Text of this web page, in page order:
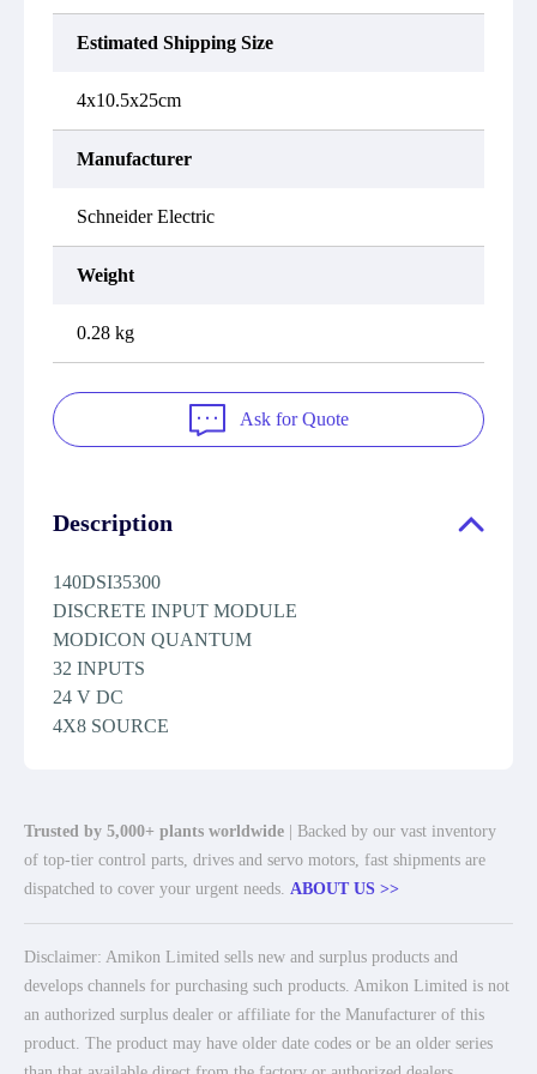
Estimated Shipping Size
4x10.5x25cm
Manufacturer
Schneider Electric
Weight
0.28 kg
Ask for Quote
Description
140DSI35300
DISCRETE INPUT MODULE
MODICON QUANTUM
32 INPUTS
24 V DC
4X8 SOURCE
Trusted by 5,000+ plants worldwide | Backed by our vast inventory
of top-tier control parts, drives and servo motors, fast shipments are
dispatched to cover your urgent needs. ABOUT US >>
Disclaimer: Amikon Limited sells new and surplus products and
develops channels for purchasing such products. Amikon Limited is not
an authorized surplus dealer or affiliate for the Manufacturer of this
product. The product may have older date codes or be an older series